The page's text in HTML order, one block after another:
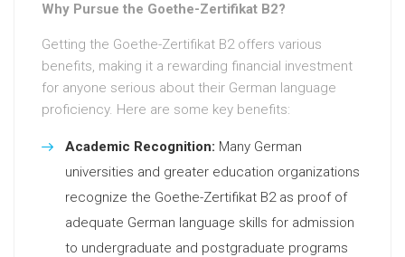
Why Pursue the Goethe-Zertifikat B2?
Getting the Goethe-Zertifikat B2 offers various
benefits, making it a rewarding financial investment
for anyone serious about their German language
proficiency. Here are some key benefits:
Academic Recognition: Many German
universities and greater education organizations
recognize the Goethe-Zertifikat B2 as proof of
adequate German language skills for admission
to undergraduate and postgraduate programs